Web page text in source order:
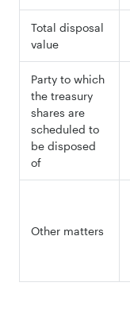
Total disposal
value
Party to which
the treasury
shares are
scheduled to
be disposed
of
Other matters